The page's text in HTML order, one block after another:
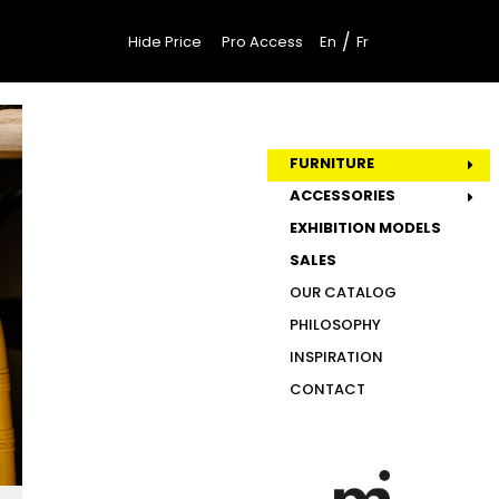
Hide Price Pro Access En / Fr
FURNITURE
ACCESSORIES
EXHIBITION MODELS
SALES
OUR CATALOG
PHILOSOPHY
INSPIRATION
CONTACT